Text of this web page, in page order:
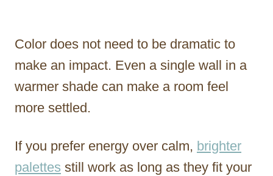
Color does not need to be dramatic to
make an impact. Even a single wall in a
warmer shade can make a room feel
more settled.
If you prefer energy over calm, brighter
palettes still work as long as they fit your